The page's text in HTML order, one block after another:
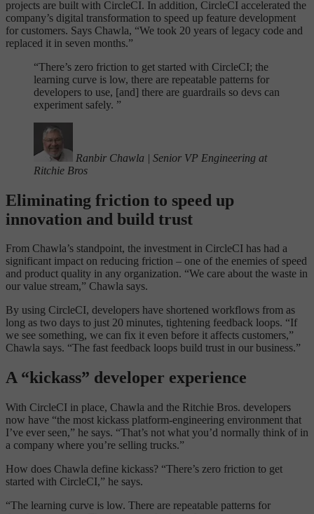
projects are built with CircleCI. In addition, CircleCI accelerated the
company’s digital transformation to speed up feature development
for customers. Says Chawla, “We took 20 years of legacy code and
replaced it in seven months.”
“There’s zero friction to get started with CircleCI; the
learning curve is low, there are repeatable patterns for
developers to use, [and] there are guardrails so devs can
experiment safely. ”
Ranbir Chawla | Senior VP Engineering at
Ritchie Bros
Eliminating friction to speed up
innovation and build trust
From Chawla’s standpoint, the investment in CircleCI has had a
significant impact on reducing friction – one of the enemies of speed
and product quality in any organization. “We care about the waste in
our value stream,” Chawla says.
By using CircleCI, developers have shortened workflows from as
long as two days to just 20 minutes, tightening feedback loops. “If
we see something, we can fix it even before it affects customers,”
Chawla says. “The fast feedback loops build trust in our business.”
A “kickass” developer experience
With CircleCI in place, Chawla and the Ritchie Bros. developers
now have “the most kickass platform-engineering environment that
I’ve ever seen,” he says. “That’s not what you’d normally think of in
a company where you’re selling trucks.”
How does Chawla define kickass? “There’s zero friction to get
started with CircleCI,” he says.
“The learning curve is low. There are repeatable patterns for